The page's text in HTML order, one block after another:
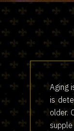
Aging
is
older.